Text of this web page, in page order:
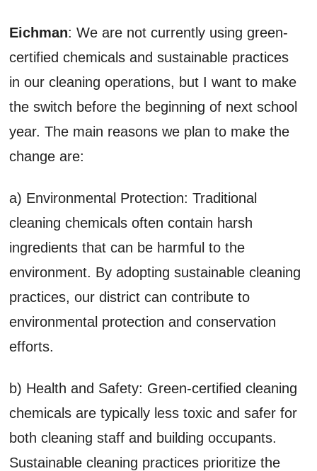
Eichman: We are not currently using green-
certified chemicals and sustainable practices
in our cleaning operations, but I want to make
the switch before the beginning of next school
year. The main reasons we plan to make the
change are:
a) Environmental Protection: Traditional
cleaning chemicals often contain harsh
ingredients that can be harmful to the
environment. By adopting sustainable cleaning
practices, our district can contribute to
environmental protection and conservation
efforts.
b) Health and Safety: Green-certified cleaning
chemicals are typically less toxic and safer for
both cleaning staff and building occupants.
Sustainable cleaning practices prioritize the